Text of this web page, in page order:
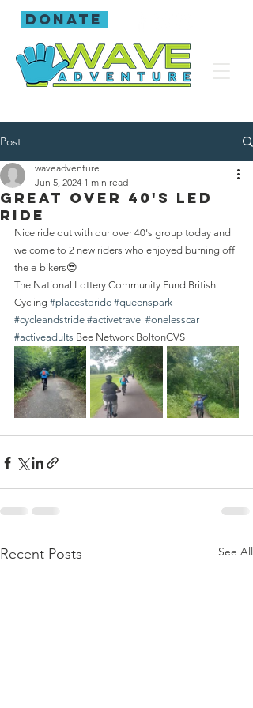
donate
Post
Great over 40's led
ride
waveadventure
Jun 5, 2024 1 min read
Nice ride out with our over 40's group today and
welcome to 2 new riders who enjoyed burning off
the e-bikers😎
The National Lottery Community Fund British
Cycling #placestoride #queenspark
#cycleandstride #activetravel #onelesscar
#activeadults Bee Network BoltonCVS
Recent Posts See All